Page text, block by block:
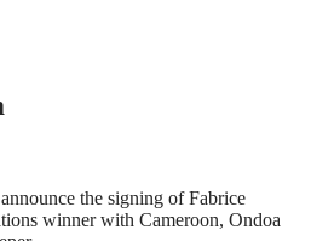
the signing of Fabrice
winner with Cameroon, Ondoa